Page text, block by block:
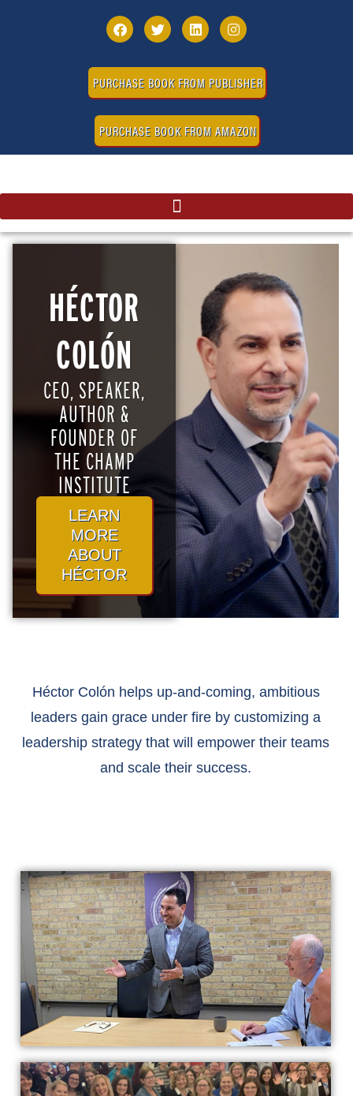
PURCHASE BOOK FROM PUBLISHER
PURCHASE BOOK FROM AMAZON
HÉCTOR
COLÓN
CEO, SPEAKER,
AUTHOR &
FOUNDER OF
THE CHAMP
INSTITUTE
LEARN
MORE
ABOUT
HÉCTOR
Héctor Colón helps up-and-coming, ambitious
leaders gain grace under fire by customizing a
leadership strategy that will empower their teams
and scale their success.